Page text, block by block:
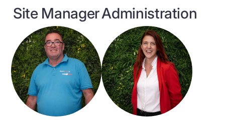
Site ManagerAdministration